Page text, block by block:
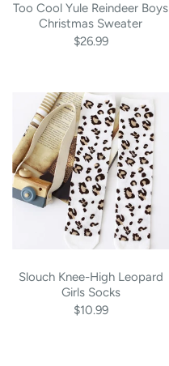
Too Cool Yule Reindeer Boys
Christmas Sweater
$26.99
Slouch Knee-High Leopard
Girls Socks
$10.99